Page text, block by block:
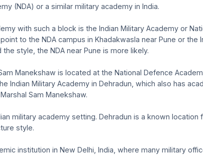
(NDA) or a similar military academy in India.
with such a block is the Indian Military Academy or
to the NDA campus in Khadakwasla near Pune or the
style, the NDA near Pune is more likely.
Manekshaw is located at the National Defence
Indian Military Academy in Dehradun, which also has
Sam Manekshaw.
military academy setting. Dehradun is a known location
style.
institution in New Delhi, India, where many military